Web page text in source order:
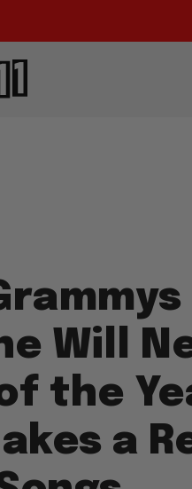
Will
the
a